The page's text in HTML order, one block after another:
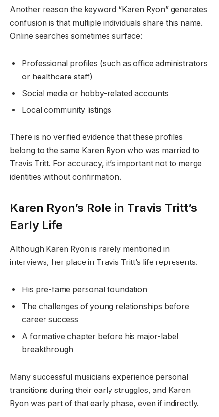
Another reason the keyword “Karen Ryon” generates
confusion is that multiple individuals share this name.
Online searches sometimes surface:
Professional profiles (such as office administrators
or healthcare staff)
Social media or hobby-related accounts
Local community listings
There is no verified evidence that these profiles
belong to the same Karen Ryon who was married to
Travis Tritt. For accuracy, it’s important not to merge
identities without confirmation.
Karen Ryon’s Role in Travis Tritt’s
Early Life
Although Karen Ryon is rarely mentioned in
interviews, her place in Travis Tritt’s life represents:
His pre-fame personal foundation
The challenges of young relationships before
career success
A formative chapter before his major-label
breakthrough
Many successful musicians experience personal
transitions during their early struggles, and Karen
Ryon was part of that early phase, even if indirectly.